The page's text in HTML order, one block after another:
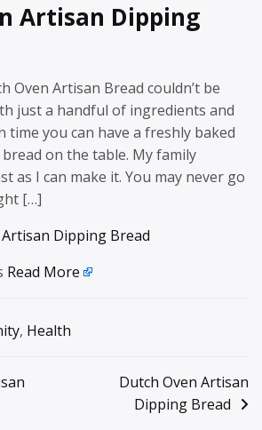
Artisan Dipping
Oven Artisan Bread couldn’t be
just a handful of ingredients and
time you can have a freshly baked
on the table. My family
as I can make it. You may never go
[…]
Dipping Bread
Read More
, Health
Dutch Oven Artisan
Dipping Bread